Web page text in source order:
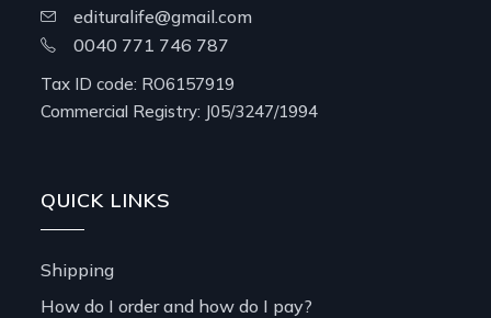
edituralife@gmail.com
0040 771 746 787
Tax ID code: RO6157919
Commercial Registry: J05/3247/1994
QUICK LINKS
Shipping
How do I order and how do I pay?